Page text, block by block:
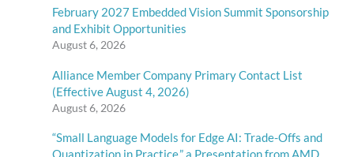
February 2027 Embedded Vision Summit Sponsorship
and Exhibit Opportunities
August 6, 2026
Alliance Member Company Primary Contact List
(Effective August 4, 2026)
August 6, 2026
“Small Language Models for Edge AI: Trade-Offs and
Quantization in Practice,” a Presentation from AMD